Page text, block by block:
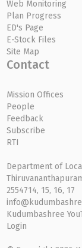
Web Monitoring
Plan Progress
ED's Page
E-Stock Files
Site Map
Contact
Mission Offices
People
Feedback
Subscribe
RTI
Department of
2554714, 15, 16, 17
Kudumbashree
Login